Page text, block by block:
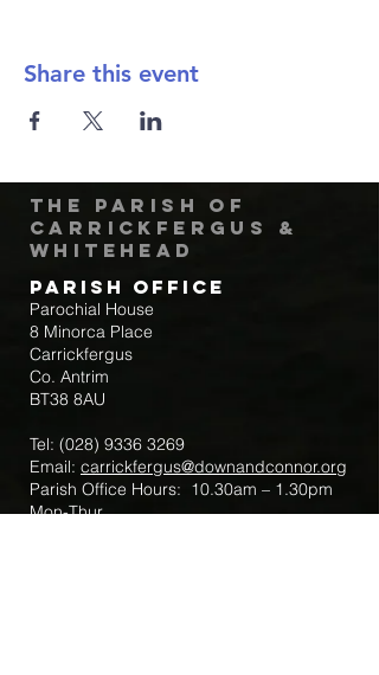
Share this event
The Parish of
Carrickfergus &
Whitehead
Parish Office
Parochial House
8 Minorca Place
Carrickfergus
Co. Antrim
BT38 8AU
Tel: (028) 9336 3269
Email: carrickfergus@downandconnor.org
Parish Office Hours: 10.30am – 1.30pm
Mon-Thur